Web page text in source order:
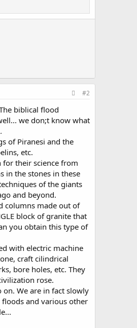
#2
biblical flood
we don;t know what
of Piranesi and the
etc.
their science from
in the stones in these
of the giants
and beyond.
columns made out of
block of granite that
you obtain this type of
with electric machine
craft cilindrical
bore holes, etc. They
rose.
We are in fact slowly
floods and various other